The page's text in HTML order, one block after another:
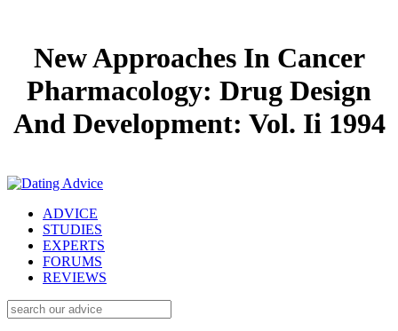
New Approaches In Cancer
Pharmacology: Drug Design
And Development: Vol. Ii 1994
ADVICE
STUDIES
EXPERTS
FORUMS
REVIEWS